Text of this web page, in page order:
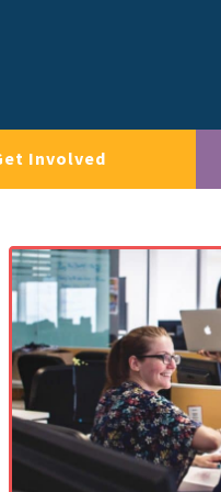
Involved